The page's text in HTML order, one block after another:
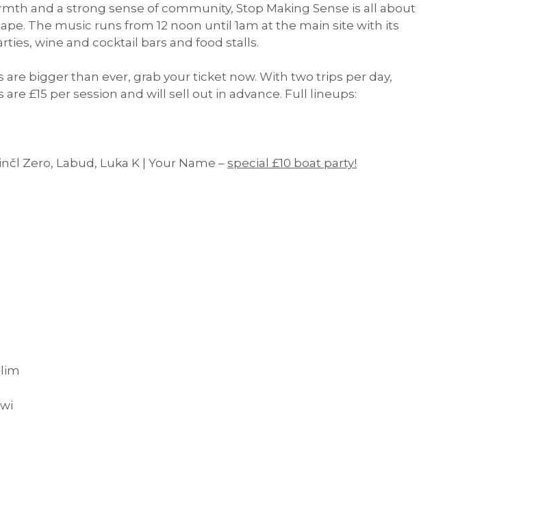
and a strong sense of community, Stop Making Sense is all about
The music runs from 12 noon until 1am at the main site with its
wine and cocktail bars and food stalls.
bigger than ever, grab your ticket now. With two trips per day,
£15 per session and will sell out in advance. Full lineups:
Zero, Labud, Luka K | Your Name –special £10 boat party!